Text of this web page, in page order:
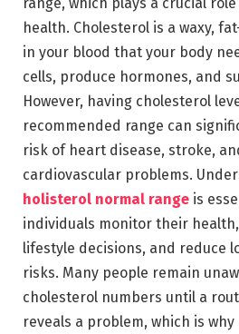
health. Cholesterol is a waxy,
in your blood that your body
cells, produce hormones, and
However, having cholesterol
recommended range can
risk of heart disease, stroke,
cardiovascular problems.
holisterol normal range is
individuals monitor their
lifestyle decisions, and reduce
risks. Many people remain
cholesterol numbers until a
reveals a problem, which is